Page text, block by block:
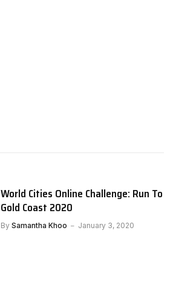
World Cities Online Challenge: Run To
Gold Coast 2020
By Samantha Khoo January 3, 2020